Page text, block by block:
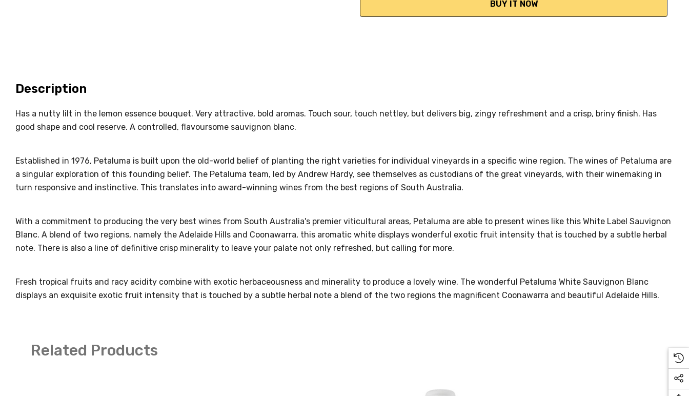
Description
Has a nutty lilt in the lemon essence bouquet. Very attractive, bold aromas. Touch sour, touch nettley, but delivers big, zingy refreshment and a crisp, briny finish. Has
good shape and cool reserve. A controlled, flavoursome sauvignon blanc.
Established in 1976, Petaluma is built upon the old-world belief of planting the right varieties for individual vineyards in a specific wine region. The wines of Petaluma are
a singular exploration of this founding belief. The Petaluma team, led by Andrew Hardy, see themselves as custodians of the great vineyards, with their winemaking in
turn responsive and instinctive. This translates into award-winning wines from the best regions of South Australia.
With a commitment to producing the very best wines from South Australia's premier viticultural areas, Petaluma are able to present wines like this White Label Sauvignon
Blanc. A blend of two regions, namely the Adelaide Hills and Coonawarra, this aromatic white displays wonderful exotic fruit intensity that is touched by a subtle herbal
note. There is also a line of definitive crisp minerality to leave your palate not only refreshed, but calling for more.
Fresh tropical fruits and racy acidity combine with exotic herbaceousness and minerality to produce a lovely wine. The wonderful Petaluma White Sauvignon Blanc
displays an exquisite exotic fruit intensity that is touched by a subtle herbal note a blend of the two regions the magnificent Coonawarra and beautiful Adelaide Hills.
Related Products